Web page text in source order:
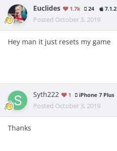
Euclides 1.7k 24 7.1.2
Posted October 3, 2019
Hey man it just resets my game
Syth222 1 iPhone 7 Plus
Posted October 3, 2019
Thanks